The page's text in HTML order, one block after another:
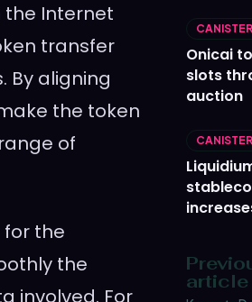
the Internet
transfer
By aligning
the token
of
the
the
involved. For
Onicai
slots
auction
article